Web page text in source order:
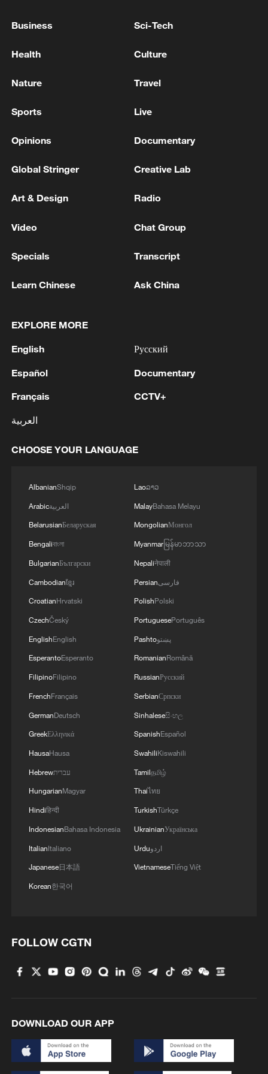
MORE FROM CGTN
1 Japan reports: Death toll from Kumamoto
2 FIRES REPORTED IN TWO DISTRICTS OF
3 Ukrainian reports: Explosions are being heard in
4
Head of the Kyiv Regional State Administration:
Three killed and three injured in attack at three
Business Sci-Tech
Health Culture
Nature Travel
Sports Live
Opinions Documentary
Global Stringer Creative Lab
Art & Design Radio
Video Chat Group
Specials Transcript
Learn Chinese Ask China
EXPLORE MORE
English
Español
Français
العربية
Русский
Documentary
CCTV+
CHOOSE YOUR LANGUAGE
AlbanianShqip
Arabicالعربية
BelarusianБеларуская
Bengaliবাংলা
BulgarianБългарски
Cambodianខ្មែរ
CroatianHrvatski
CzechČeský
EnglishEnglish
EsperantoEsperanto
FilipinoFilipino
FrenchFrançais
GermanDeutsch
GreekΕλληνικά
HausaHausa
Hebrewעברית
HungarianMagyar
Hindiहिन्दी
IndonesianBahasa Indonesia
ItalianItaliano
Japanese日本語
Korean한국어
Laoລາວ
MalayBahasa Melayu
MongolianМонгол
Myanmarမြန်မာဘာသာ
Nepaliनेपाली
Persianفارسی
PolishPolski
PortuguesePortuguês
Pashtoپښتو
RomanianRomână
RussianРусский
SerbianСрпски
Sinhaleseසිංහල
SpanishEspañol
SwahiliKiswahili
Tamilதமிழ்
Thaiไทย
TurkishTürkçe
UkrainianУкраїнська
Urduاردو
VietnameseTiếng Việt
FOLLOW CGTN
DOWNLOAD OUR APP